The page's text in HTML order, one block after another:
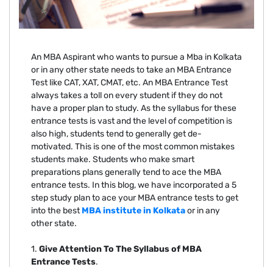
An MBA Aspirant who wants to pursue a Mba in Kolkata
or in any other state needs to take an MBA Entrance
Test like CAT, XAT, CMAT, etc. An MBA Entrance Test
always takes a toll on every student if they do not
have a proper plan to study. As the syllabus for these
entrance tests is vast and the level of competition is
also high, students tend to generally get de-
motivated. This is one of the most common mistakes
students make. Students who make smart
preparations plans generally tend to ace the MBA
entrance tests. In this blog, we have incorporated a 5
step study plan to ace your MBA entrance tests to get
into the bestMBA institute in Kolkataor in any
other state.
1. Give Attention To The Syllabus of MBA
Entrance Tests.